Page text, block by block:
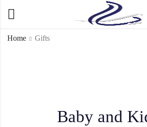
Home Gifts
Baby and